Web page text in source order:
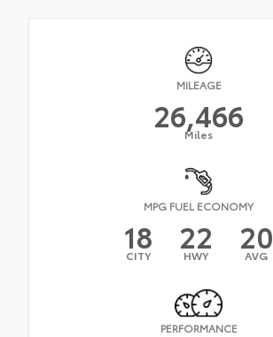
MILEAGE
26,466
Miles
MPG FUEL ECONOMY
18
CITY 22
HWY 20
AVG
PERFORMANCE